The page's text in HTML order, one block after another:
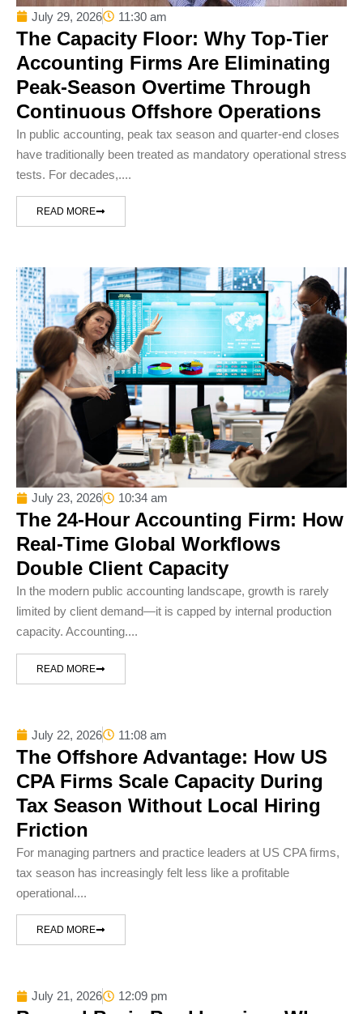
July 29, 2026 11:30 am
The Capacity Floor: Why Top-Tier
Accounting Firms Are Eliminating
Peak-Season Overtime Through
Continuous Offshore Operations
In public accounting, peak tax season and quarter-end closes
have traditionally been treated as mandatory operational stress
tests. For decades,....
READ MORE
July 23, 2026 10:34 am
The 24-Hour Accounting Firm: How
Real-Time Global Workflows
Double Client Capacity
In the modern public accounting landscape, growth is rarely
limited by client demand—it is capped by internal production
capacity. Accounting....
READ MORE
July 22, 2026 11:08 am
The Offshore Advantage: How US
CPA Firms Scale Capacity During
Tax Season Without Local Hiring
Friction
For managing partners and practice leaders at US CPA firms,
tax season has increasingly felt less like a profitable
operational....
READ MORE
July 21, 2026 12:09 pm